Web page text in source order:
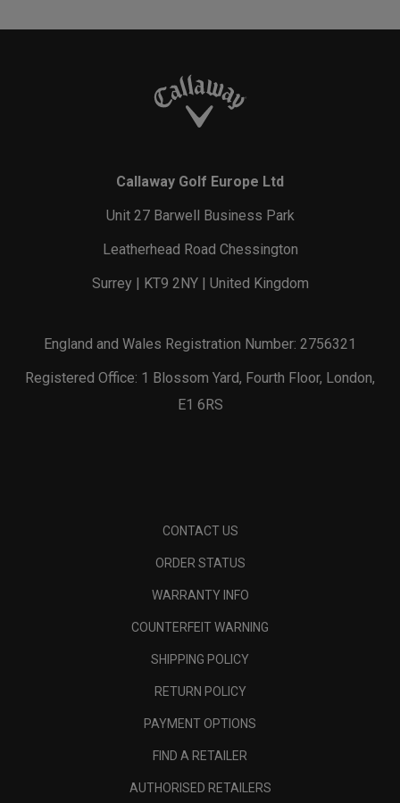
Callaway Golf Europe Ltd
Unit 27 Barwell Business Park
Leatherhead Road Chessington
Surrey | KT9 2NY | United Kingdom
England and Wales Registration Number: 2756321
Registered Office: 1 Blossom Yard, Fourth Floor, London,
E1 6RS
CONTACT US
ORDER STATUS
WARRANTY INFO
COUNTERFEIT WARNING
SHIPPING POLICY
RETURN POLICY
PAYMENT OPTIONS
FIND A RETAILER
AUTHORISED RETAILERS